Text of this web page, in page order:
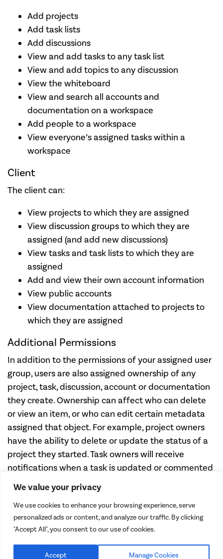
Add projects
Add task lists
Add discussions
View and add tasks to any task list
View and add topics to any discussion
View the whiteboard
View and search all accounts and
documentation on a workspace
Add people to a workspace
View everyone’s assigned tasks within a
workspace
Client
The client can:
View projects to which they are assigned
View discussion groups to which they are
assigned (and add new discussions)
View tasks and task lists to which they are
assigned
Add and view their own account information
View public accounts
View documentation attached to projects to
which they are assigned
Additional Permissions
In addition to the permissions of your assigned user
group, users are also assigned ownership of any
project, task, discussion, account or documentation
they create. Ownership can affect who can delete
or view an item, or who can edit certain metadata
assigned that object. For example, project owners
have the ability to delete or update the status of a
project they started. Task owners will receive
notifications when a task is updated or commented
Need support?
We value your privacy
We use cookies to enhance your browsing experience, serve
personalized ads or content, and analyze our traffic. By clicking
"Accept All", you consent to our use of cookies.
Accept Manage Cookies